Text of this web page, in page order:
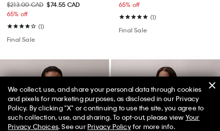
$213.00 CAD $74.55 CAD
65% off
(1)
Final Sale
65% off
(1)
Final Sale
We collect, use, and share your personal data through cookies
and pixels for marketing purposes, as disclosed in our Privacy
Policy. By clicking "X" or continuing to use the site, you agree to
such collection, use, and sharing. To opt-out, please view Your
Privacy Choices. See ourPrivacy Policyfor more info.